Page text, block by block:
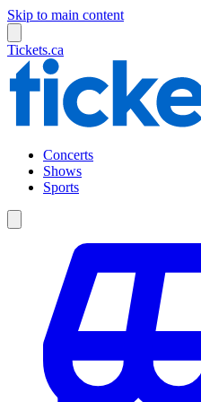
Skip to main content
Tickets.ca
Concerts
Shows
Sports